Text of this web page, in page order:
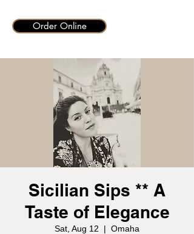
Order Online
Sicilian Sips ** A
Taste of Elegance
Sat, Aug 12
  |
Omaha